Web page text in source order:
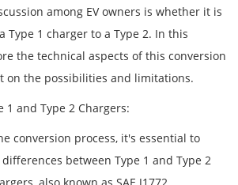
among EV owners is whether it is
Type 1 charger to a Type 2. In this
the technical aspects of this conversion
on the possibilities and limitations.
1 and Type 2 Chargers:
conversion process, it's essential to
between Type 1 and Type 2